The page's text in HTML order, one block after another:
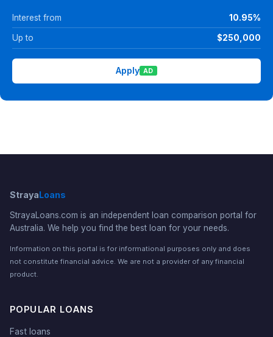
Interest from 10.95%
Up to $250,000
Apply AD
StrayaLoans
StrayaLoans.com is an independent loan comparison portal for
Australia. We help you find the best loan for your needs.
Information on this portal is for informational purposes only and does
not constitute financial advice. We are not a provider of any financial
product.
POPULAR LOANS
Fast loans